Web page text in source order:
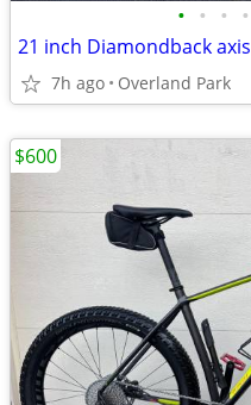
• • • •
21 inch Diamondback axis
7h ago Overland Park
$600